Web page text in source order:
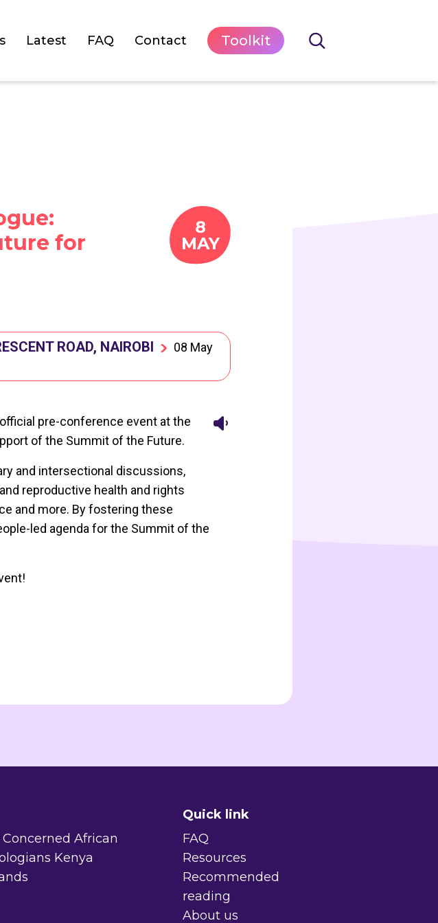
Latest FAQ Contact Toolkit
for
8
MAY
ROAD, NAIROBI
08 May
pre-conference event at the
of the Summit of the Future.
and intersectional discussions,
reproductive health and rights
and more. By fostering these
led agenda for the Summit of the
African
Kenya
Quick link
FAQ
Resources
Recommended
reading
About us